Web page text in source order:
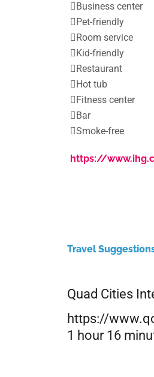
Business center
Pet-friendly
Room service
Kid-friendly
Restaurant
Hot tub
Fitness center
Bar
Smoke-free
https://
Travel
Quad Cities
https://
1 hour 16